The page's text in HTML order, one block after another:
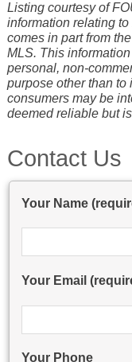
Listing courtesy of
information relating
comes in part from
MLS. This
personal, non-
purpose other than to
consumers may be
deemed reliable but
Contact Us
Your Name
Your Email
Your Phone